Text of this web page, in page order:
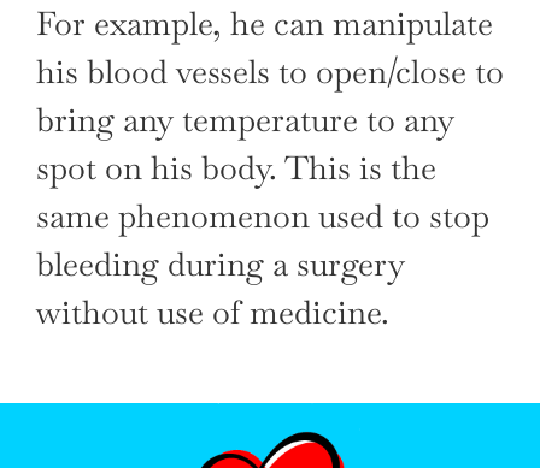
For example, he can manipulate
his blood vessels to open/close to
bring any temperature to any
spot on his body. This is the
same phenomenon used to stop
bleeding during a surgery
without use of medicine.